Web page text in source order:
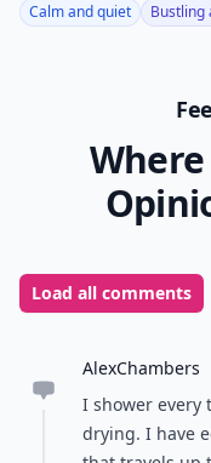
Calm and quiet Bustling
Load all comments
AlexChambers
I shower every
drying. I have